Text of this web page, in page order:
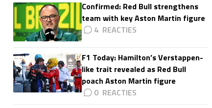
Confirmed: Red Bull strengthens
team with key Aston Martin figure
4
F1 Today: Hamilton’s Verstappen-
like trait revealed as Red Bull
poach Aston Martin figure
0